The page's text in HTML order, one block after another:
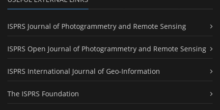
ISPRS Journal of Photogrammetry and Remote Sensing
ISPRS Open Journal of Photogrammetry and Remote Sensing
ISPRS International Journal of Geo-Information
The ISPRS Foundation